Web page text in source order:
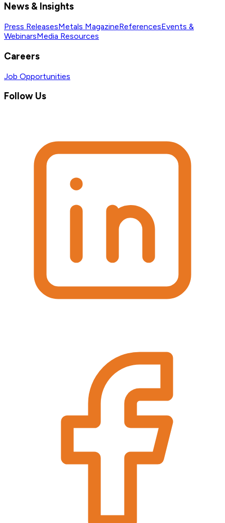
News & Insights
Press ReleasesMetals MagazineReferencesEvents &
WebinarsMedia Resources
Careers
Job Opportunities
Follow Us